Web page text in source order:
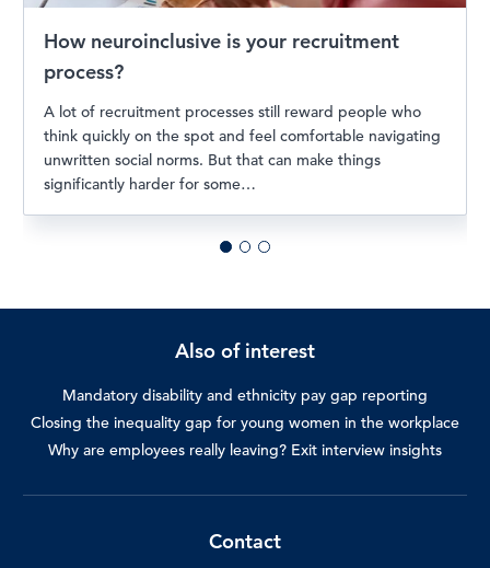
How neuroinclusive is your recruitment
process?
A lot of recruitment processes still reward people who
think quickly on the spot and feel comfortable navigating
unwritten social norms. But that can make things
significantly harder for some…
Also of interest
Mandatory disability and ethnicity pay gap reporting
Closing the inequality gap for young women in the workplace
Why are employees really leaving? Exit interview insights
Contact